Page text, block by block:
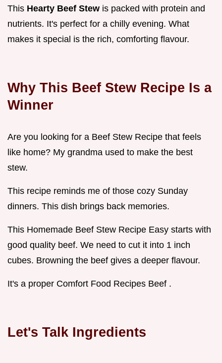
This Hearty Beef Stew is packed with protein and
nutrients. It's perfect for a chilly evening. What
makes it special is the rich, comforting flavour.
Why This Beef Stew Recipe Is a
Winner
Are you looking for a Beef Stew Recipe that feels
like home? My grandma used to make the best
stew.
This recipe reminds me of those cozy Sunday
dinners. This dish brings back memories.
This Homemade Beef Stew Recipe Easy starts with
good quality beef. We need to cut it into 1 inch
cubes. Browning the beef gives a deeper flavour.
It's a proper Comfort Food Recipes Beef .
Let's Talk Ingredients